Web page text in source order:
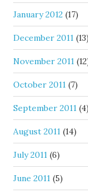
January 2012 (17)
December 2011 (13)
November 2011
October 2011 (7)
September 2011 (4)
August 2011 (14)
July 2011 (6)
June 2011 (5)